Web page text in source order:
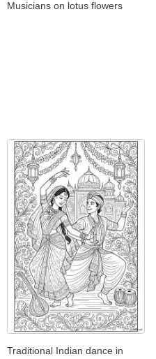
Musicians on lotus flowers
Traditional Indian dance in